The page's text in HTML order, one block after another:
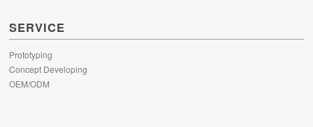
SERVICE
Prototyping
Concept Developing
OEM/ODM